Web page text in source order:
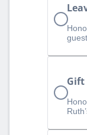
Gift